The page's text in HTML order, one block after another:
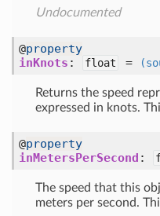
Undocumented
@property
inKnots : float =
Returns the speed
expressed in knots.
@property
inMetersPerSecond :
The speed that this
meters per second.